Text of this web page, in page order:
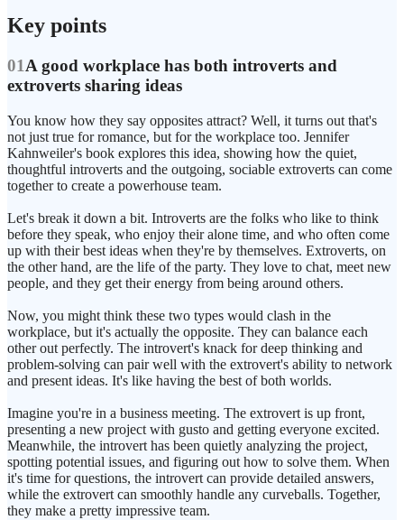
Key points
01A good workplace has both introverts and
extroverts sharing ideas
You know how they say opposites attract? Well, it turns out that's
not just true for romance, but for the workplace too. Jennifer
Kahnweiler's book explores this idea, showing how the quiet,
thoughtful introverts and the outgoing, sociable extroverts can come
together to create a powerhouse team.
Let's break it down a bit. Introverts are the folks who like to think
before they speak, who enjoy their alone time, and who often come
up with their best ideas when they're by themselves. Extroverts, on
the other hand, are the life of the party. They love to chat, meet new
people, and they get their energy from being around others.
Now, you might think these two types would clash in the
workplace, but it's actually the opposite. They can balance each
other out perfectly. The introvert's knack for deep thinking and
problem-solving can pair well with the extrovert's ability to network
and present ideas. It's like having the best of both worlds.
Imagine you're in a business meeting. The extrovert is up front,
presenting a new project with gusto and getting everyone excited.
Meanwhile, the introvert has been quietly analyzing the project,
spotting potential issues, and figuring out how to solve them. When
it's time for questions, the introvert can provide detailed answers,
while the extrovert can smoothly handle any curveballs. Together,
they make a pretty impressive team.